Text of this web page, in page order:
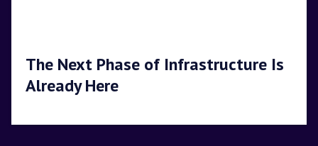
The Next Phase of Infrastructure Is
Already Here